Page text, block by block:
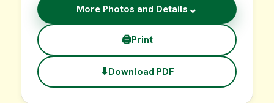
More Photos and Details ⌄
🖨Print
⬇Download PDF